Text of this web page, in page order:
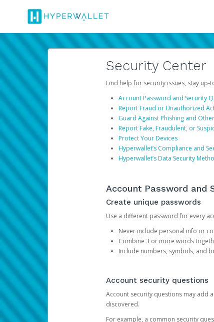
Security Center
Find help for security issues, stay
Account Password and Security
Report Fraud or Unauthorized
Guard Against Phishing and
Report Fake, Fraudulent, or
Protect Your Devices
Hyperwallet’s Compliance and
Hyperwallet’s Data Security
Account Password and
Create unique passwords
Use a different password for every
Never include personal info or
Combine 3 or more words
Include numbers, symbols, and
Account security questions
Account security questions may add
discovered.
For example, a common security